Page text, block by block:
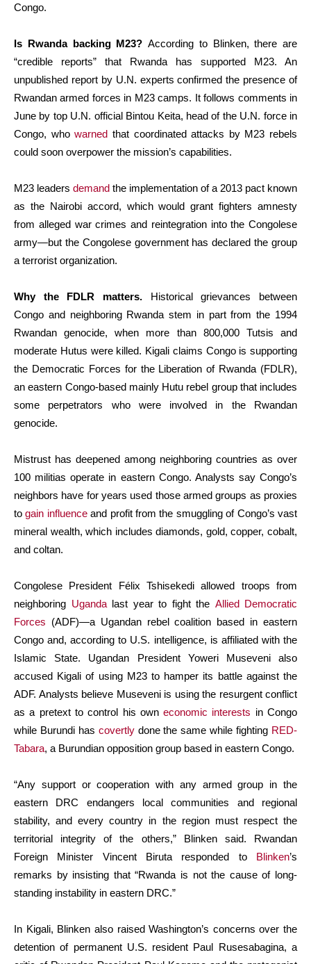
Congo.
Is Rwanda backing M23? According to Blinken, there are
“credible reports” that Rwanda has supported M23. An
unpublished report by U.N. experts confirmed the presence of
Rwandan armed forces in M23 camps. It follows comments in
June by top U.N. official Bintou Keita, head of the U.N. force in
Congo, whowarned that coordinated attacks by M23 rebels
could soon overpower the mission’s capabilities.
M23 leaders demand the implementation of a 2013 pact known
as the Nairobi accord, which would grant fighters amnesty
from alleged war crimes and reintegration into the Congolese
army—but the Congolese government has declared the group
a terrorist organization.
Why the FDLR matters. Historical grievances between
Congo and neighboring Rwanda stem in part from the 1994
Rwandan genocide, when more than 800,000 Tutsis and
moderate Hutus were killed. Kigali claims Congo is supporting
the Democratic Forces for the Liberation of Rwanda (FDLR),
an eastern Congo-based mainly Hutu rebel group that includes
some perpetrators who were involved in the Rwandan
genocide.
Mistrust has deepened among neighboring countries as over
100 militias operate in eastern Congo. Analysts say Congo’s
neighbors have for years used those armed groups as proxies
togain influenceand profit from the smuggling of Congo’s vast
mineral wealth, which includes diamonds, gold, copper, cobalt,
and coltan.
Congolese President Félix Tshisekedi allowed troops from
neighboring Ugandalast year to fight the Allied Democratic
Forces (ADF)—a Ugandan rebel coalition based in eastern
Congo and, according to U.S. intelligence, is affiliated with the
Islamic State. Ugandan President Yoweri Museveni also
accused Kigali of using M23 to hamper its battle against the
ADF. Analysts believe Museveni is using the resurgent conflict
as a pretext to control his owneconomic interests in Congo
while Burundi has covertlydone the same while fighting RED-
Tabara, a Burundian opposition group based in eastern Congo.
“Any support or cooperation with any armed group in the
eastern DRC endangers local communities and regional
stability, and every country in the region must respect the
territorial integrity of the others,” Blinken said. Rwandan
Foreign Minister Vincent Biruta responded to Blinken’s
remarks by insisting that “Rwanda is not the cause of long-
standing instability in eastern DRC.”
In Kigali, Blinken also raised Washington’s concerns over the
detention of permanent U.S. resident Paul Rusesabagina, a